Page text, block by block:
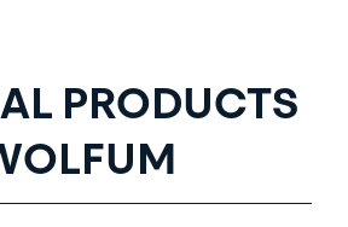
PRODUCTS